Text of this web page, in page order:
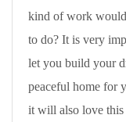
kind of work
to do? It is very
let you build your
peaceful home for
it will also love